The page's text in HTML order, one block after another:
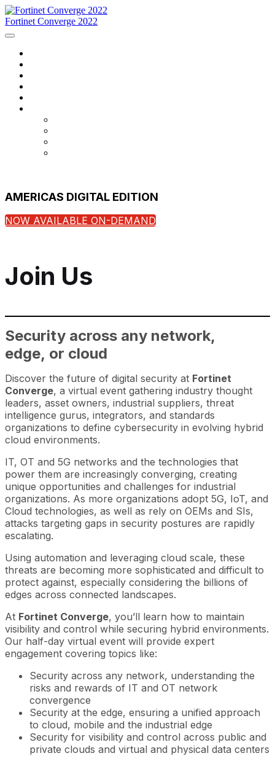
Fortinet Converge 2022
AMERICAS DIGITAL EDITION
NOW AVAILABLE ON-DEMAND
Join Us
Security across any network,
edge, or cloud
Discover the future of digital security at Fortinet
Converge, a virtual event gathering industry thought
leaders, asset owners, industrial suppliers, threat
intelligence gurus, integrators, and standards
organizations to define cybersecurity in evolving hybrid
cloud environments.
IT, OT and 5G networks and the technologies that
power them are increasingly converging, creating
unique opportunities and challenges for industrial
organizations. As more organizations adopt 5G, IoT, and
Cloud technologies, as well as rely on OEMs and SIs,
attacks targeting gaps in security postures are rapidly
escalating.
Using automation and leveraging cloud scale, these
threats are becoming more sophisticated and difficult to
protect against, especially considering the billions of
edges across connected landscapes.
At Fortinet Converge, you’ll learn how to maintain
visibility and control while securing hybrid environments.
Our half-day virtual event will provide expert
engagement covering topics like:
Security across any network, understanding the
risks and rewards of IT and OT network
convergence
Security at the edge, ensuring a unified approach
to cloud, mobile and the industrial edge
Security for visibility and control across public and
private clouds and virtual and physical data centers